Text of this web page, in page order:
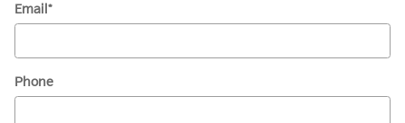
Email *
Phone